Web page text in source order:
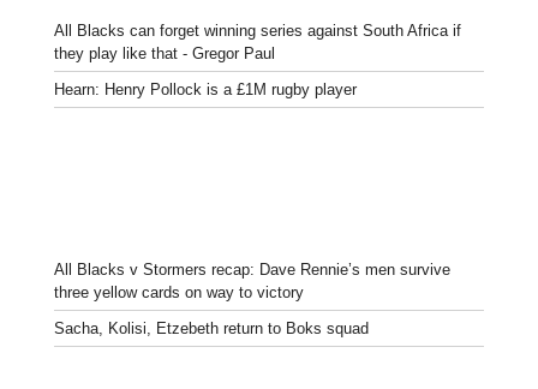
All Blacks can forget winning series against South Africa if
they play like that - Gregor Paul
Hearn: Henry Pollock is a £1M rugby player
All Blacks v Stormers recap: Dave Rennie’s men survive
three yellow cards on way to victory
Sacha, Kolisi, Etzebeth return to Boks squad